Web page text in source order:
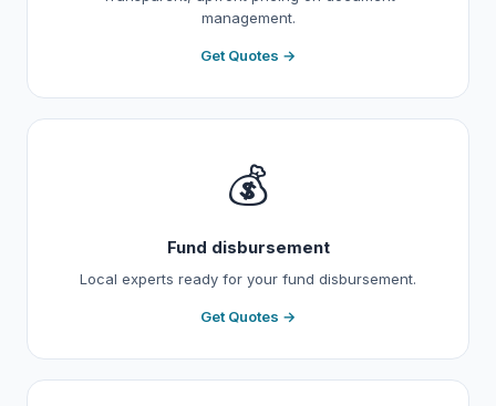
management.
Get Quotes →
💰
Fund disbursement
Local experts ready for your fund disbursement.
Get Quotes →